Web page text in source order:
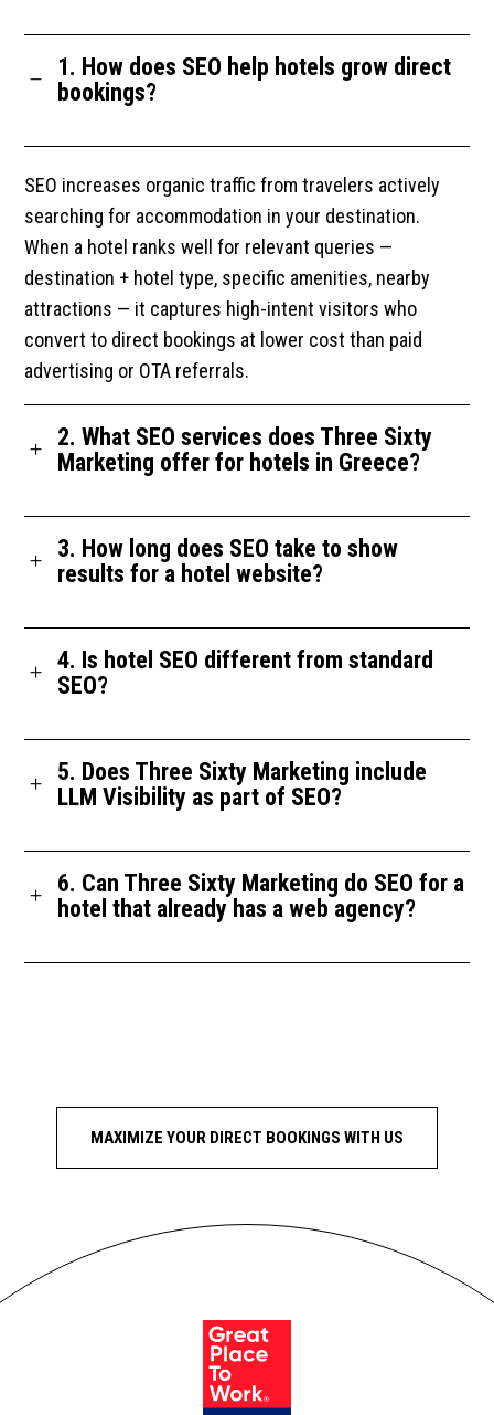
1. How does SEO help hotels grow direct
bookings?
SEO increases organic traffic from travelers actively
searching for accommodation in your destination.
When a hotel ranks well for relevant queries —
destination + hotel type, specific amenities, nearby
attractions — it captures high-intent visitors who
convert to direct bookings at lower cost than paid
advertising or OTA referrals.
2. What SEO services does Three Sixty
Marketing offer for hotels in Greece?
3. How long does SEO take to show
results for a hotel website?
4. Is hotel SEO different from standard
SEO?
5. Does Three Sixty Marketing include
LLM Visibility as part of SEO?
6. Can Three Sixty Marketing do SEO for a
hotel that already has a web agency?
MAXIMIZE YOUR DIRECT BOOKINGS WITH US